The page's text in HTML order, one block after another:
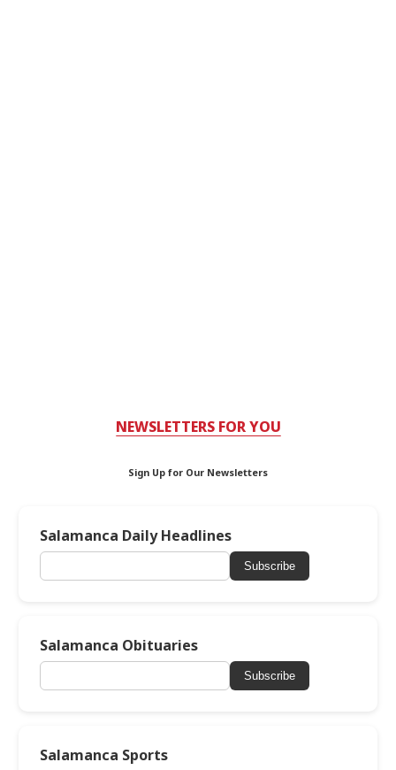
NEWSLETTERS FOR YOU
Sign Up for Our Newsletters
Salamanca Daily Headlines
Subscribe
Salamanca Obituaries
Subscribe
Salamanca Sports